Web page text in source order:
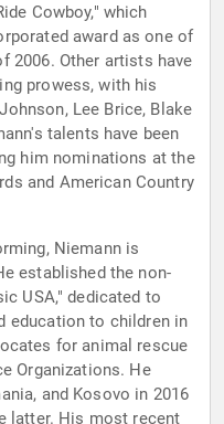
Cowboy," which
award as one of
2006. Other artists have
prowess, with his
Lee Brice, Blake
talents have been
him nominations at the
and American Country
Niemann is
established the non-
USA," dedicated to
education to children in
for animal rescue
Organizations. He
and Kosovo in 2016
latter. His most recent